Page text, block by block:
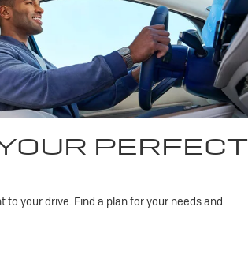
PERFECT
your drive. Find a plan for your needs and